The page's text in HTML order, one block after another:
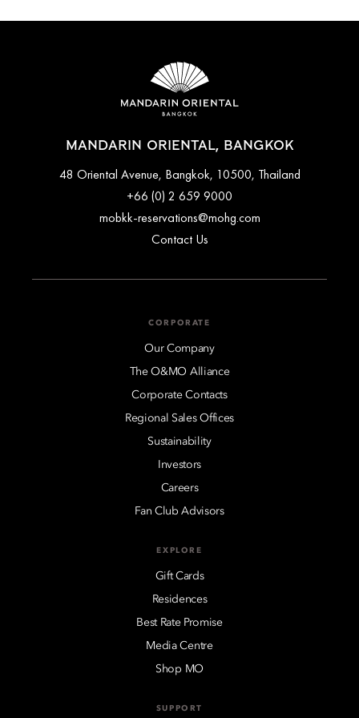
MANDARIN ORIENTAL, BANGKOK
48 Oriental Avenue, Bangkok, 10500, Thailand
+66 (0) 2 659 9000
mobkk-reservations@mohg.com
Contact Us
CORPORATE
Our Company
The O&MO Alliance
Corporate Contacts
Regional Sales Offices
Sustainability
Investors
Careers
Fan Club Advisors
EXPLORE
Gift Cards
Residences
Best Rate Promise
Media Centre
Shop MO
SUPPORT